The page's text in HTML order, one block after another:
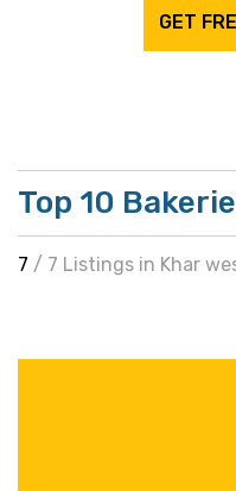
GET
Top 10
7 / 7 Listings in Khar